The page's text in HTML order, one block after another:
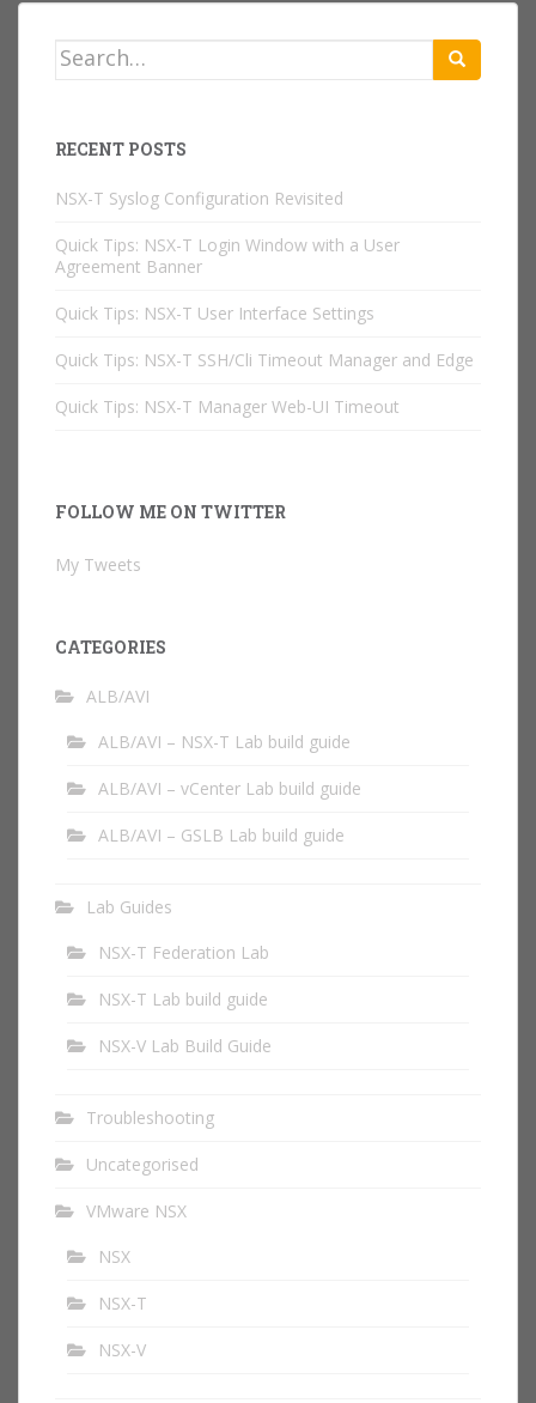
Search
RECENT POSTS
NSX-T Syslog Configuration Revisited
Quick Tips: NSX-T Login Window with a User
Agreement Banner
Quick Tips: NSX-T User Interface Settings
Quick Tips: NSX-T SSH/Cli Timeout Manager and Edge
Quick Tips: NSX-T Manager Web-UI Timeout
FOLLOW ME ON TWITTER
My Tweets
CATEGORIES
ALB/AVI
ALB/AVI – NSX-T Lab build guide
ALB/AVI – vCenter Lab build guide
ALB/AVI – GSLB Lab build guide
Lab Guides
NSX-T Federation Lab
NSX-T Lab build guide
NSX-V Lab Build Guide
Troubleshooting
Uncategorised
VMware NSX
NSX
NSX-T
NSX-V